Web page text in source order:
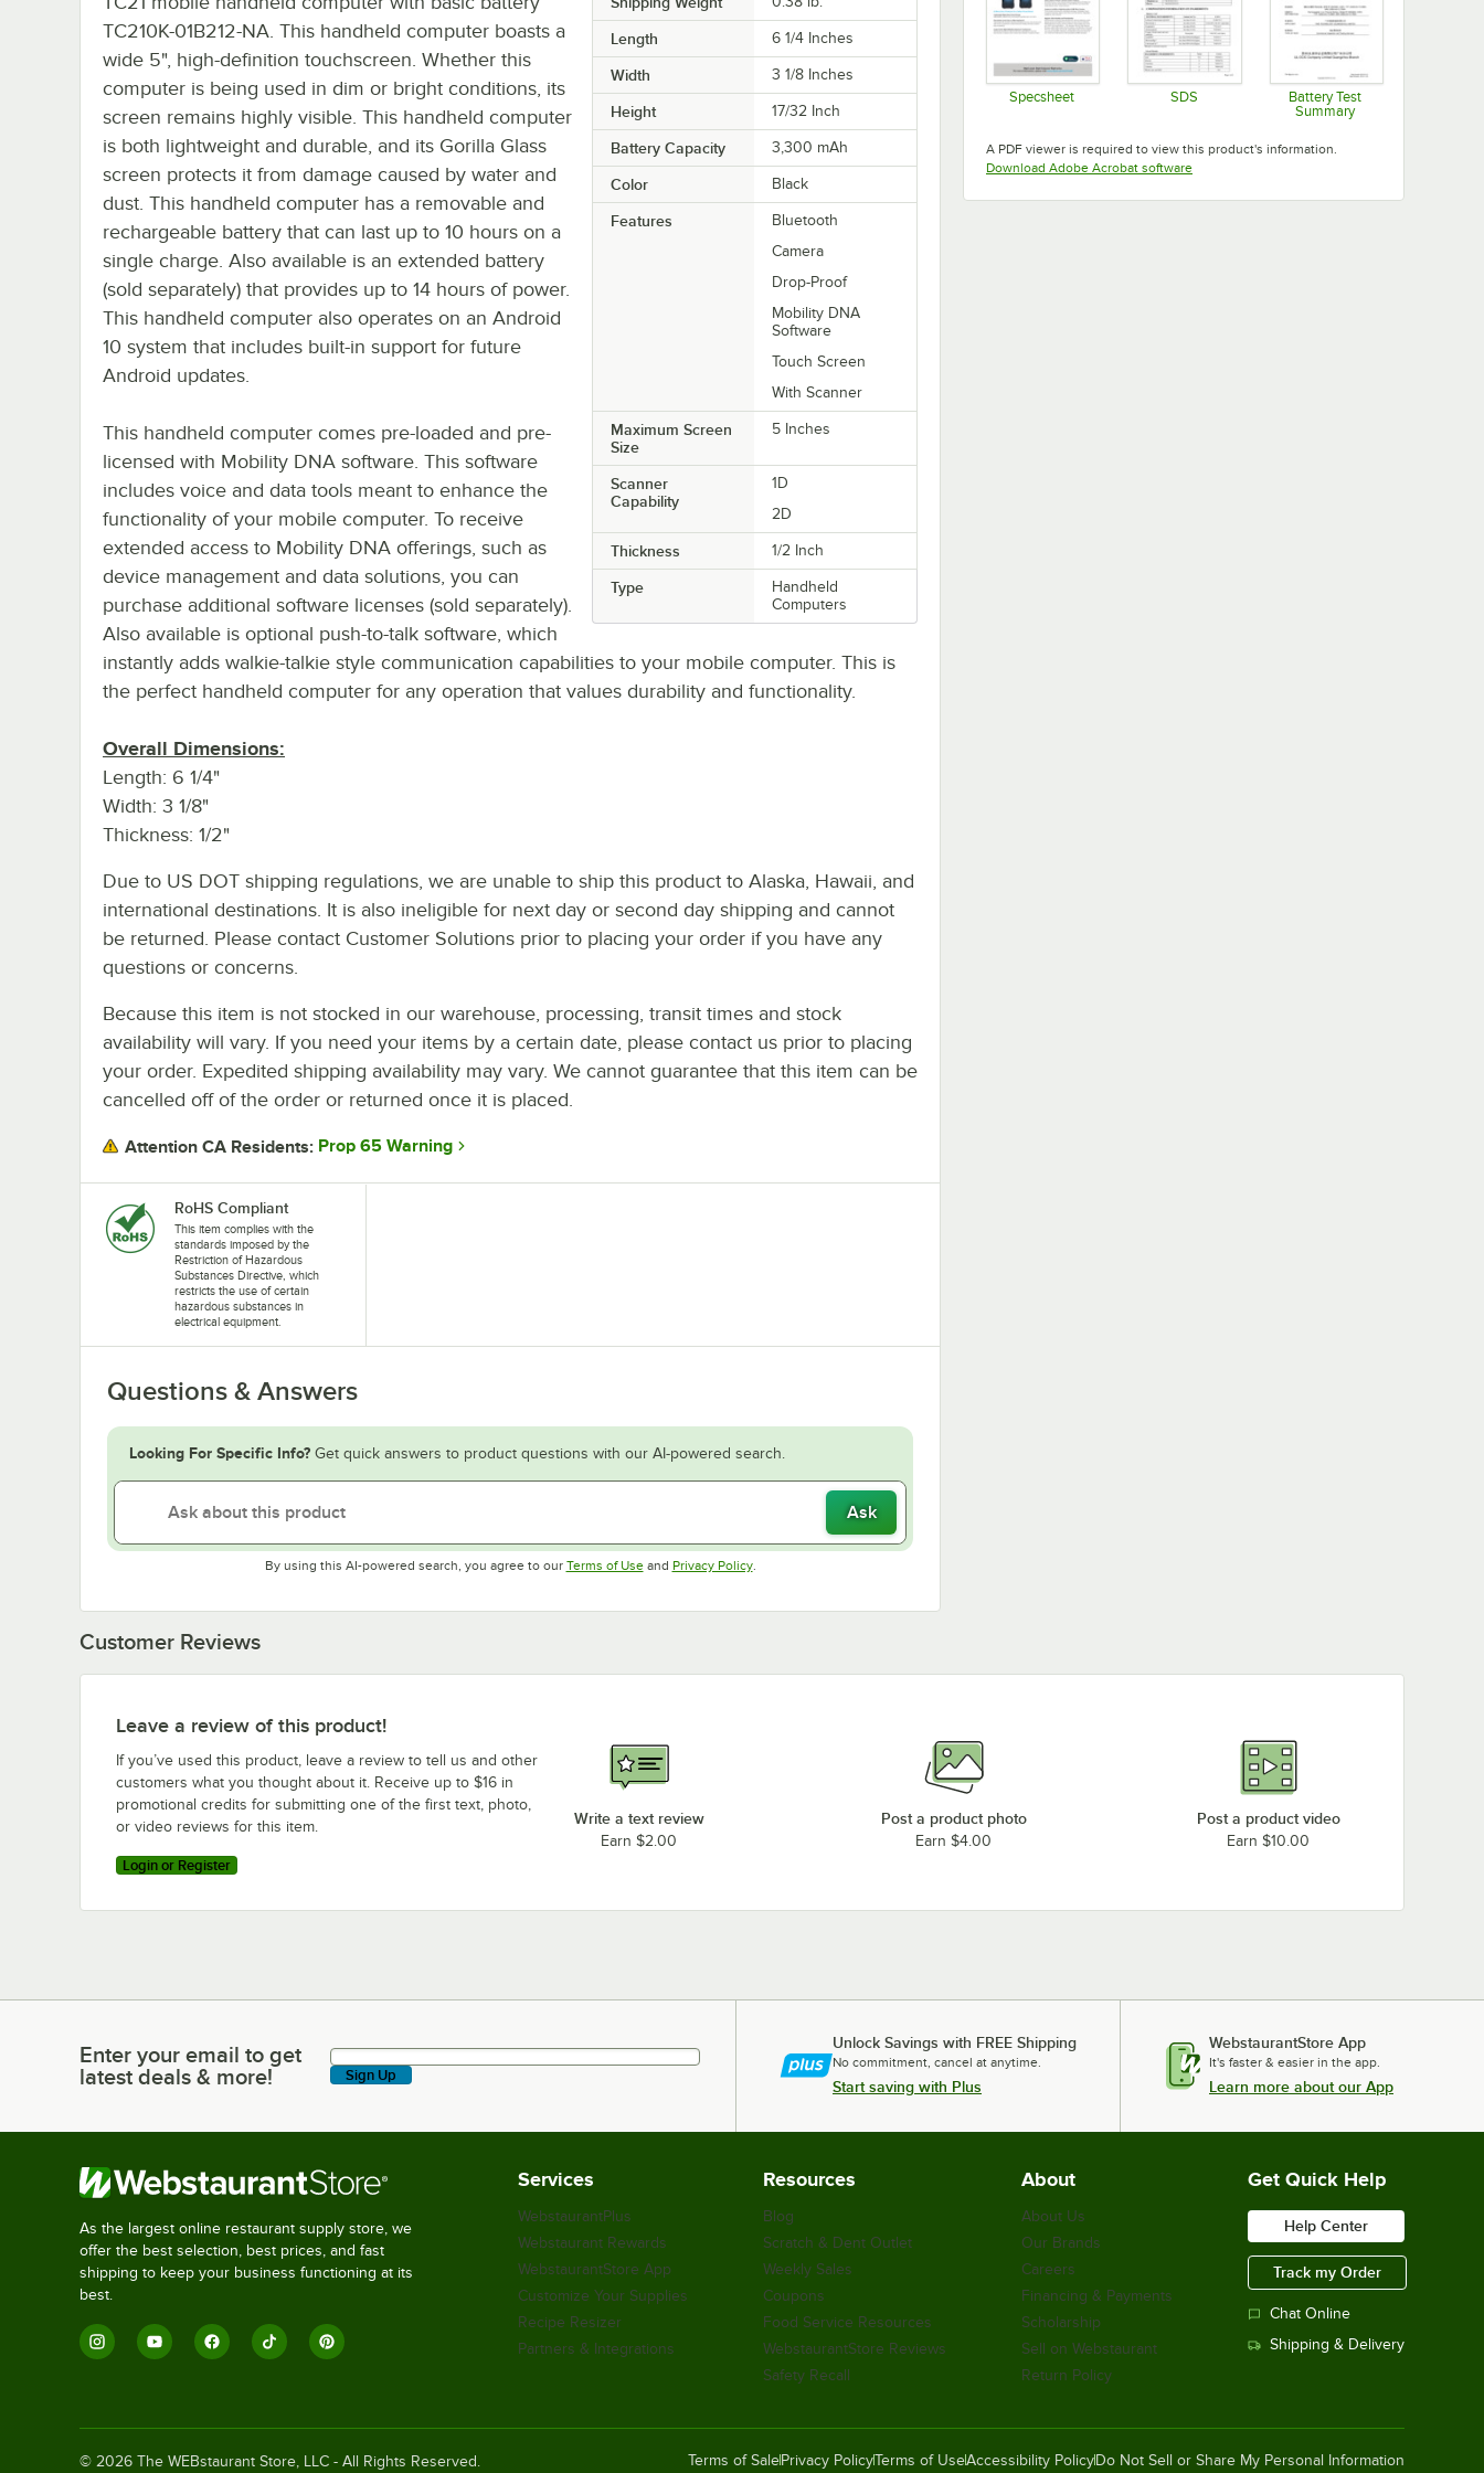
Length 6 1/4 Inches
Width 3 1/8 Inches
Height 17/32 Inch
Battery Capacity 3,300 mAh
Color Black
Features
Bluetooth
Camera
Drop-Proof
Mobility DNA
Software
Touch Screen
With Scanner
Maximum Screen
Size
5 Inches
Scanner
Capability
1D
2D
Thickness 1/2 Inch
Type
Handheld
Computers
TC210K-01B212-NA. This handheld computer boasts a
wide 5", high-definition touchscreen. Whether this
computer is being used in dim or bright conditions, its
screen remains highly visible. This handheld computer
is both lightweight and durable, and its Gorilla Glass
screen protects it from damage caused by water and
dust. This handheld computer has a removable and
rechargeable battery that can last up to 10 hours on a
single charge. Also available is an extended battery
(sold separately) that provides up to 14 hours of power.
This handheld computer also operates on an Android
10 system that includes built-in support for future
Android updates.
This handheld computer comes pre-loaded and pre-
licensed with Mobility DNA software. This software
includes voice and data tools meant to enhance the
functionality of your mobile computer. To receive
extended access to Mobility DNA offerings, such as
device management and data solutions, you can
purchase additional software licenses (sold separately).
Also available is optional push-to-talk software, which
instantly adds walkie-talkie style communication capabilities to your mobile computer. This is
the perfect handheld computer for any operation that values durability and functionality.
Overall Dimensions:
Length: 6 1/4"
Width: 3 1/8"
Thickness: 1/2"
Due to US DOT shipping regulations, we are unable to ship this product to Alaska, Hawaii, and
international destinations. It is also ineligible for next day or second day shipping and cannot
be returned. Please contact Customer Solutions prior to placing your order if you have any
questions or concerns.
Because this item is not stocked in our warehouse, processing, transit times and stock
availability will vary. If you need your items by a certain date, please contact us prior to placing
your order. Expedited shipping availability may vary. We cannot guarantee that this item can be
cancelled off of the order or returned once it is placed.
Attention CA Residents: Prop 65 Warning
RoHS Compliant
This item complies with the
standards imposed by the
Restriction of Hazardous
Substances Directive, which
restricts the use of certain
hazardous substances in
electrical equipment.
Questions & Answers
Looking For Specific Info? Get quick answers to product questions with our AI-powered search.
Ask
By using this AI-powered search, you agree to our Terms of UseOpens in new tab
and Privacy PolicyOpens in new tab
.
Specsheet SDS
Opens in new tab
Battery Test
Summary
A PDF viewer is required to view this product's information.
Download Adobe Acrobat softwareOpens in new tab
Customer Reviews
Leave a review of this product!
If you’ve used this product, leave a review to tell us and other
customers what you thought about it. Receive up to $16 in
promotional credits for submitting one of the first text, photo,
or video reviews for this item.
Login or Register
Write a text review
Earn $2.00
Post a product photo
Earn $4.00
Post a product video
Earn $10.00
Enter your email to get latest deals & more!
Enter your email to get
latest deals & more!
Sign Up
Unlock Savings with FREE Shipping
No commitment, cancel at anytime.
Start saving with Plus
WebstaurantStore App
It's faster & easier in the app.
Learn more about our App
As the largest online restaurant supply store, we
offer the best selection, best prices, and fast
shipping to keep your business functioning at its
best.
Services
WebstaurantPlus
Webstaurant Rewards
WebstaurantStore App
Customize Your Supplies
Recipe Resizer
Partners & Integrations
Resources
Blog
Scratch & Dent Outlet
Weekly Sales
Coupons
Food Service Resources
WebstaurantStore Reviews
Safety Recall
About
About Us
Our Brands
Careers
Financing & Payments
Scholarship
Sell on Webstaurant
Return Policy
Get Quick Help
Help Center
Track my Order
Chat Online
Shipping & Delivery
© 2026 The WEBstaurant Store, LLC - All Rights Reserved. Terms of Sale Privacy PolicyTerms of UseAccessibility Policy Do Not Sell or Share My Personal Information